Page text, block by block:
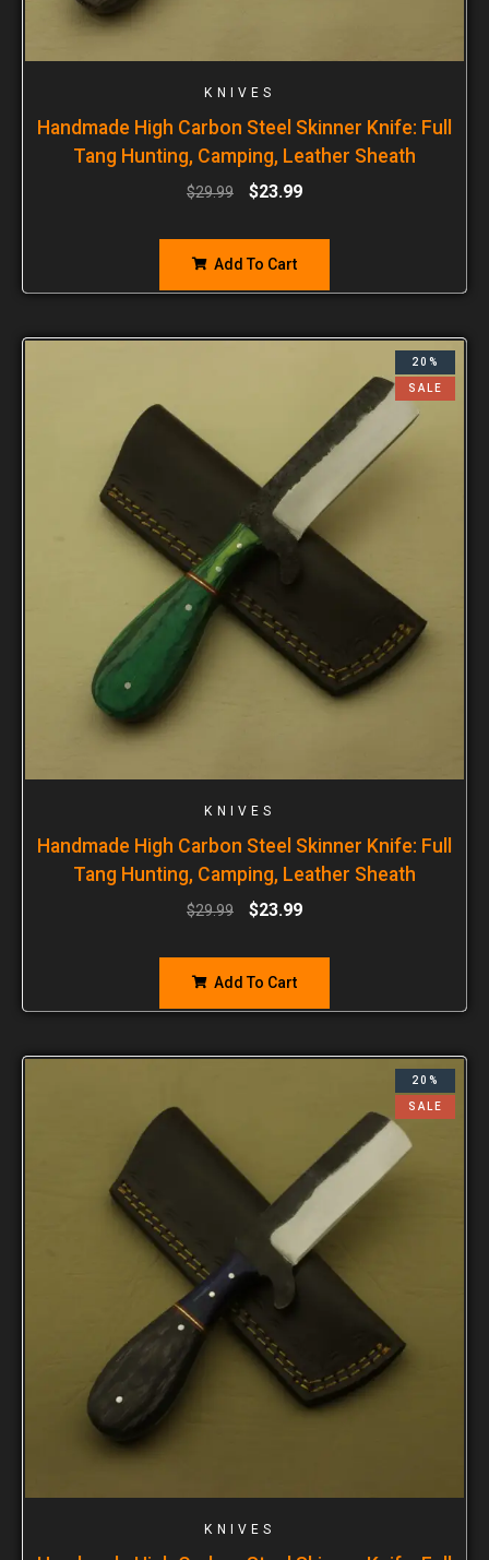
KNIVES
Handmade High Carbon Steel Skinner Knife: Full
Tang Hunting, Camping, Leather Sheath
$29.99 $23.99
Add To Cart
20%
SALE
KNIVES
Handmade High Carbon Steel Skinner Knife: Full
Tang Hunting, Camping, Leather Sheath
$29.99 $23.99
Add To Cart
20%
SALE
KNIVES